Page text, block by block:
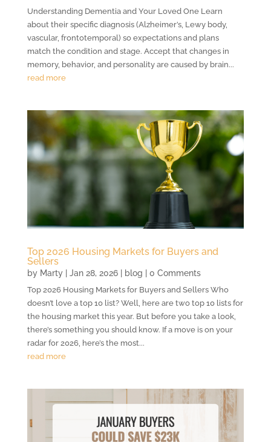
Understanding Dementia and Your Loved One Learn
about their specific diagnosis (Alzheimer’s, Lewy body,
vascular, frontotemporal) so expectations and plans
match the condition and stage. Accept that changes in
memory, behavior, and personality are caused by brain...
read more
Top 2026 Housing Markets for Buyers and
Sellers
by Marty| Jan 28, 2026| blog | 0 Comments
Top 2026 Housing Markets for Buyers and Sellers Who
doesn’t love a top 10 list? Well, here are two top 10 lists for
the housing market this year. But before you take a look,
there’s something you should know. If a move is on your
radar for 2026, here’s the most...
read more